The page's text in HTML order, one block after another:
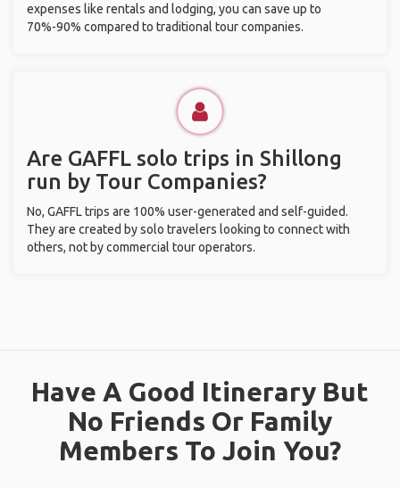
expenses like rentals and lodging, you can save up to
70%-90% compared to traditional tour companies.
Are GAFFL solo trips in Shillong
run by Tour Companies?
No, GAFFL trips are 100% user-generated and self-guided.
They are created by solo travelers looking to connect with
others, not by commercial tour operators.
Have A Good Itinerary But
No Friends Or Family
Members To Join You?